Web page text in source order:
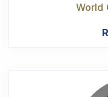
World